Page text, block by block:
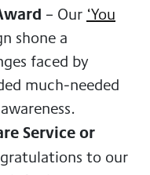
– Our ‘You
shone a
faced by
much-needed
Service or
to our